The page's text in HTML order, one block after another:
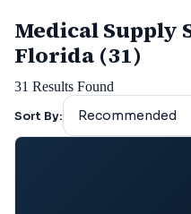
Medical Supply
Florida (31)
31 Results Found
Sort By: